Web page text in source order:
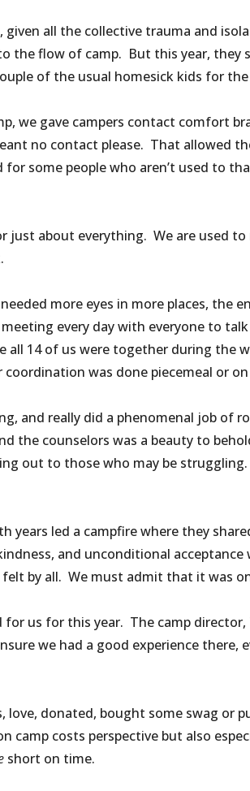
given all the collective trauma and
the flow of camp. But this year, they
of the usual homesick kids for
we gave campers contact comfort
no contact please. That allowed
some people who aren’t used to
just about everything. We are used
more eyes in more places,
every day with everyone to
14 of us were together during the
was done piecemeal or
and really did a phenomenal job
the counselors was a beauty to
out to those who may be
years led a campfire where they
and unconditional
felt by all. We must admit that it was
us for this year. The camp
we had a good experience
love, donated, bought some swag or
costs perspective but also
short on time.